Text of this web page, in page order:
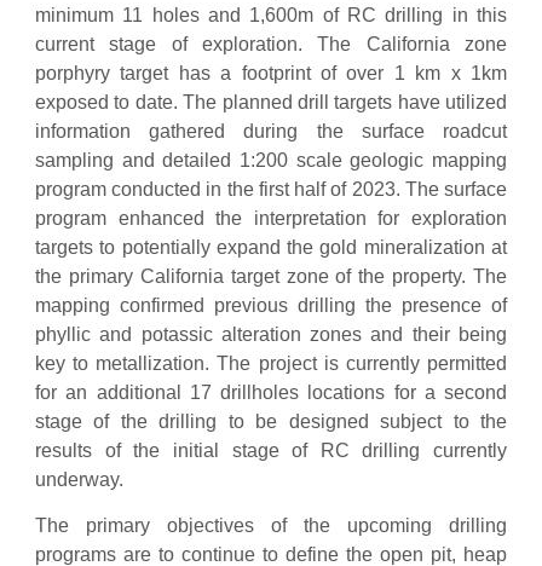
minimum 11 holes and 1,600m of RC drilling in this
current stage of exploration. The California zone
porphyry target has a footprint of over 1 km x 1km
exposed to date. The planned drill targets have utilized
information gathered during the surface roadcut
sampling and detailed 1:200 scale geologic mapping
program conducted in the first half of 2023. The surface
program enhanced the interpretation for exploration
targets to potentially expand the gold mineralization at
the primary California target zone of the property. The
mapping confirmed previous drilling the presence of
phyllic and potassic alteration zones and their being
key to metallization. The project is currently permitted
for an additional 17 drillholes locations for a second
stage of the drilling to be designed subject to the
results of the initial stage of RC drilling currently
underway.
The primary objectives of the upcoming drilling
programs are to continue to define the open pit, heap